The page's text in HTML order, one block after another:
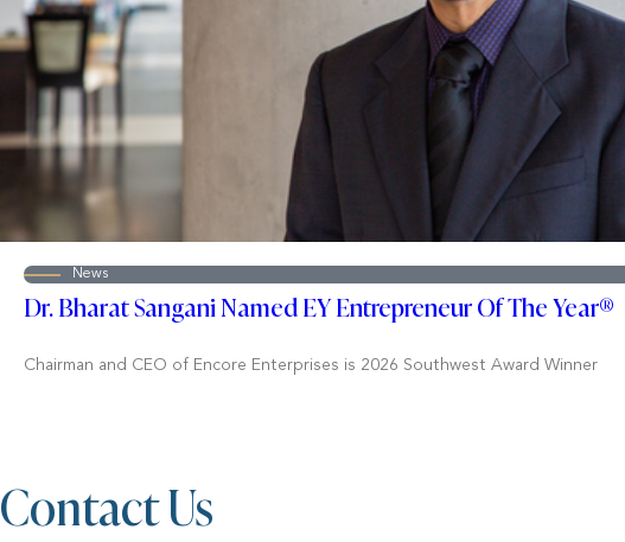
News
Dr. Bharat Sangani Named EY Entrepreneur Of The Year®
Chairman and CEO of Encore Enterprises is 2026 Southwest Award Winner
Contact Us